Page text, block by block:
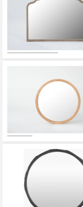
Decor
Bathroom
Wall Art
Inspiration
Clearance
Bestsellers
Shop by
Room